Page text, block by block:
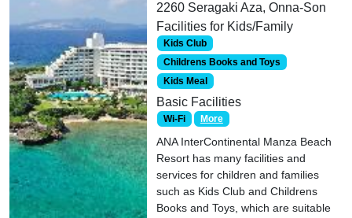
2260 Seragaki Aza, Onna-Son
Facilities for Kids/Family
Kids Club
Childrens Books and Toys
Kids Meal
Basic Facilities
Wi-Fi More
ANA InterContinental Manza Beach
Resort has many facilities and
services for children and families
such as Kids Club and Childrens
Books and Toys, which are suitable